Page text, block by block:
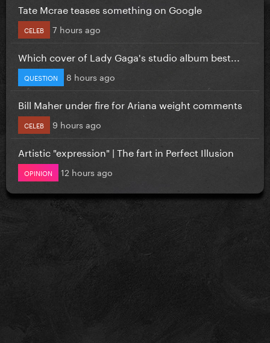
Tate Mcrae teases something on Google
CELEB 7 hours ago
Which cover of Lady Gaga's studio album best...
QUESTION 8 hours ago
Bill Maher under fire for Ariana weight comments
CELEB 9 hours ago
Artistic "expression" | The fart in Perfect Illusion
OPINION 12 hours ago